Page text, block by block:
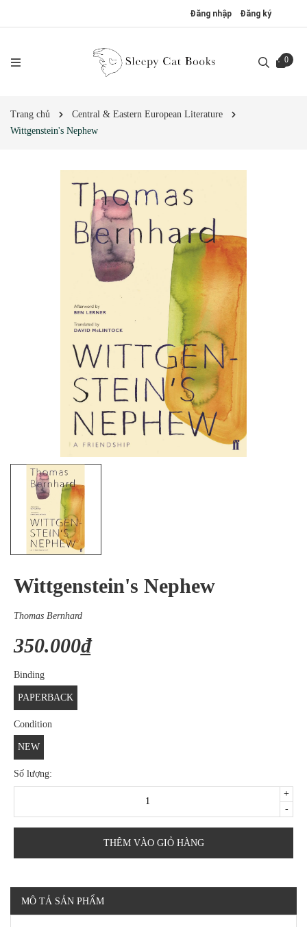
Đăng nhập Đăng ký
0
Trang chủ
Central & Eastern European Literature
Wittgenstein's Nephew
Wittgenstein's Nephew
Thomas Bernhard
350.000₫
Binding
PAPERBACK
Condition
NEW
Số lượng:
-
+
THÊM VÀO GIỎ HÀNG
MÔ TẢ SẢN PHẨM